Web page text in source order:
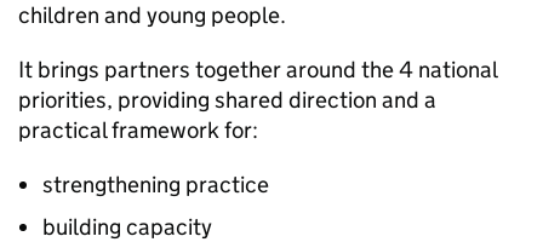
children and young people.
It brings partners together around the 4 national
priorities, providing shared direction and a
practical framework for:
strengthening practice
building capacity